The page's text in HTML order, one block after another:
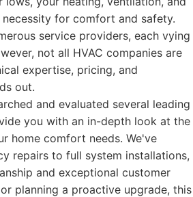
for comfort and safety.
service providers, each vying
not all HVAC companies are
expertise, pricing, and
out.
and evaluated several leading
you with an in-depth look at the
home comfort needs. We've
repairs to full system installations,
and exceptional customer
planning a proactive upgrade, this